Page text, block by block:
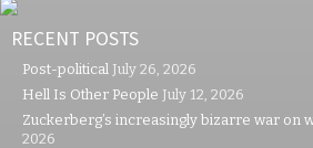
RECENT POSTS
Post-political July 26, 2026
Hell Is Other People July 12, 2026
Zuckerberg’s increasingly bizarre war on
2026